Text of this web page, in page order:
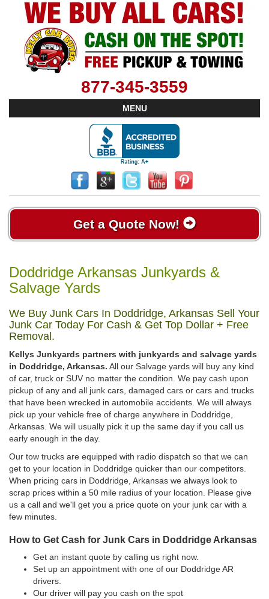
877-345-3559
MENU
Get a Quote Now!
Doddridge Arkansas Junkyards &
Salvage Yards
We Buy Junk Cars In Doddridge, Arkansas Sell Your
Junk Car Today For Cash & Get Top Dollar + Free
Removal.
Kellys Junkyards partners with junkyards and salvage yards
in Doddridge, Arkansas. All our Salvage yards will buy any kind
of car, truck or SUV no matter the condition. We pay cash upon
pickup of any and all junk cars, damaged cars or cars and trucks
that have been wrecked in automobile accidents. We will always
pick up your vehicle free of charge anywhere in Doddridge,
Arkansas. We will usually pick it up the same day if you call us
early enough in the day.
Our tow trucks are equipped with radio dispatch so that we can
get to your location in Doddridge quicker than our competitors.
When pricing cars in Doddridge, Arkansas we always look to
scrap prices within a 50 mile radius of your location. Please give
us a call and we'll get you a price quote on your junk car with a
few minutes.
How to Get Cash for Junk Cars in Doddridge Arkansas
Get an instant quote by calling us right now.
Set up an appointment with one of our Doddridge AR
drivers.
Our driver will pay you cash on the spot